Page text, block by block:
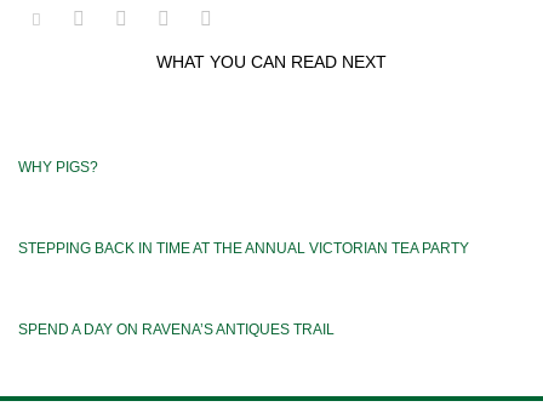
WHAT YOU CAN READ NEXT
WHY PIGS?
STEPPING BACK IN TIME AT THE ANNUAL VICTORIAN TEA PARTY
SPEND A DAY ON RAVENA’S ANTIQUES TRAIL